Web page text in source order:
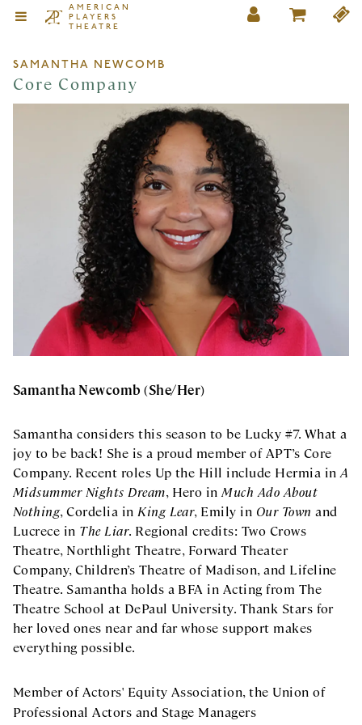
AMERICAN
PLAYERS
THEATRE
SAMANTHA NEWCOMB
Core Company
Samantha Newcomb (She/Her)
Samantha considers this season to be Lucky #7. What a
joy to be back! She is a proud member of APT’s Core
Company. Recent roles Up the Hill include Hermia in A
Midsummer Nights Dream, Hero inMuch Ado About
Nothing, Cordelia in King Lear, Emily in Our Townand
Lucrece in The Liar. Regional credits: Two Crows
Theatre, Northlight Theatre, Forward Theater
Company, Children’s Theatre of Madison, and Lifeline
Theatre. Samantha holds a BFA in Acting from The
Theatre School at DePaul University. Thank Stars for
her loved ones near and far whose support makes
everything possible.
Member of Actors' Equity Association, the Union of
Professional Actors and Stage Managers